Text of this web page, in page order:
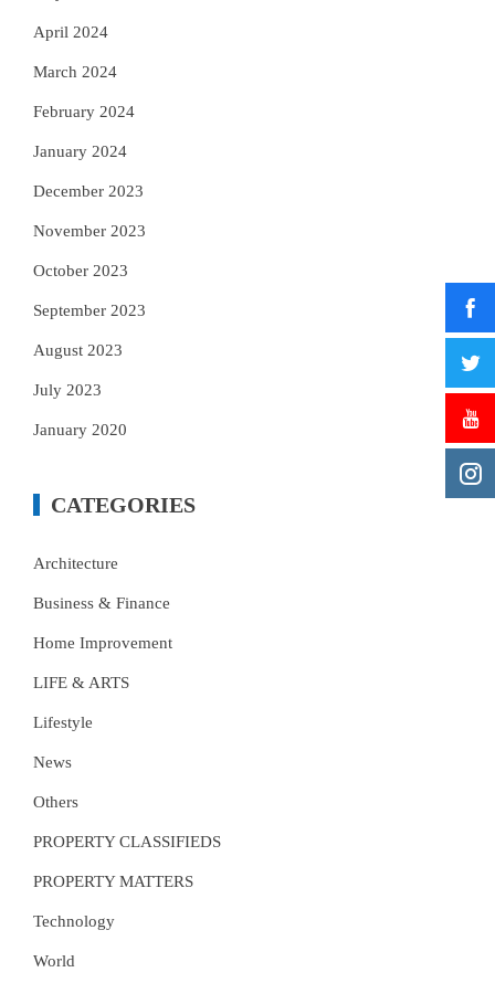
April 2024
March 2024
February 2024
January 2024
December 2023
November 2023
October 2023
September 2023
August 2023
July 2023
January 2020
CATEGORIES
Architecture
Business & Finance
Home Improvement
LIFE & ARTS
Lifestyle
News
Others
PROPERTY CLASSIFIEDS
PROPERTY MATTERS
Technology
World